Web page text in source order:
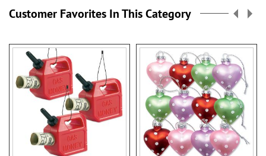
Customer Favorites In This Category